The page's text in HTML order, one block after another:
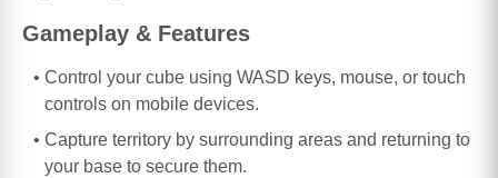
Gameplay & Features
Control your cube using WASD keys, mouse, or touch
controls on mobile devices.
Capture territory by surrounding areas and returning to
your base to secure them.